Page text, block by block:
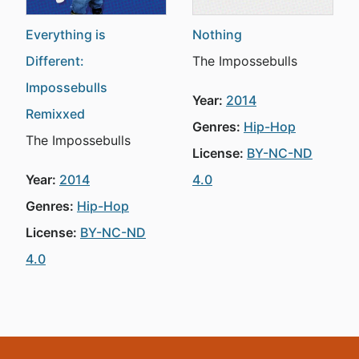
Everything is
Different:
Impossebulls
Remixxed
The Impossebulls
Year: 2014
Genres: Hip-Hop
License: BY-NC-ND
4.0
Nothing
The Impossebulls
Year: 2014
Genres: Hip-Hop
License: BY-NC-ND
4.0